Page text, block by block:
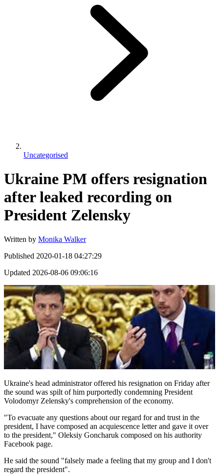
Uncategorised
Ukraine PM offers resignation
after leaked recording on
President Zelensky
Written by Monika Walker
Published 2020-01-18 04:27:29
Updated 2026-08-06 09:06:16
Ukraine's head administrator offered his resignation on Friday after
the sound was spilt of him purportedly condemning President
Volodomyr Zelensky's comprehension of the economy.
"To evacuate any questions about our regard for and trust in the
president, I have composed an acquiescence letter and gave it over
to the president," Oleksiy Goncharuk composed on his authority
Facebook page.
He said the sound "falsely made a feeling that my group and I don't
regard the president".